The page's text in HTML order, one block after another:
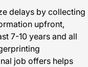
delays by collecting
upfront,
7-10 years and all
job offers helps